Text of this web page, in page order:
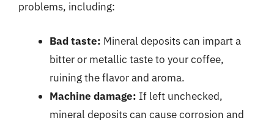
problems, including:
Bad taste: Mineral deposits can impart a
bitter or metallic taste to your coffee,
ruining the flavor and aroma.
Machine damage: If left unchecked,
mineral deposits can cause corrosion and